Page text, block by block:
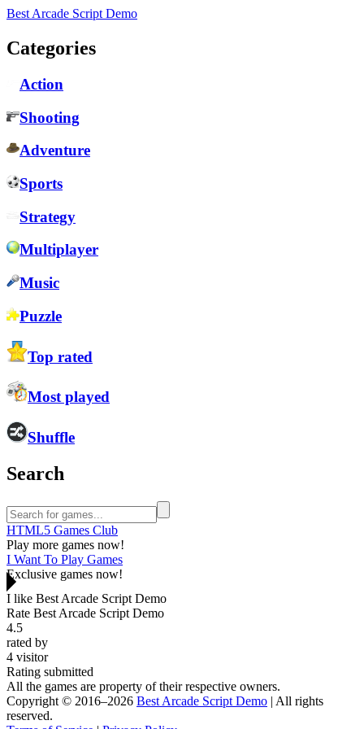
Best Arcade Script Demo
Categories
Action
Shooting
Adventure
Sports
Strategy
Multiplayer
Music
Puzzle
Top rated
Most played
Shuffle
Search
HTML5 Games Club
Play more games now!
I Want To Play Games
Exclusive games now!
I like Best Arcade Script Demo
Rate Best Arcade Script Demo
4.5
rated by
4 visitor
Rating submitted
All the games are property of their respective owners.
Copyright © 2016–2026 Best Arcade Script Demo | All rights
reserved.